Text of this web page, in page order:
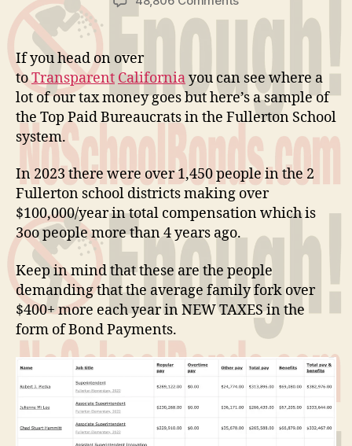
Bureaucrat
Pay
If you head on over
toTransparent Californiayou can see where a
lot of our tax money goes but here’s a sample of
the Top Paid Bureaucrats in the Fullerton School
system.
In 2023 there were over 1,450 people in the 2
Fullerton school districts making over
$100,000/year in total compensation which is
3oo people more than 4 years ago.
Keep in mind that these are the people
demanding that the average family fork over
$400+ more each year in NEW TAXES in the
form of Bond Payments.